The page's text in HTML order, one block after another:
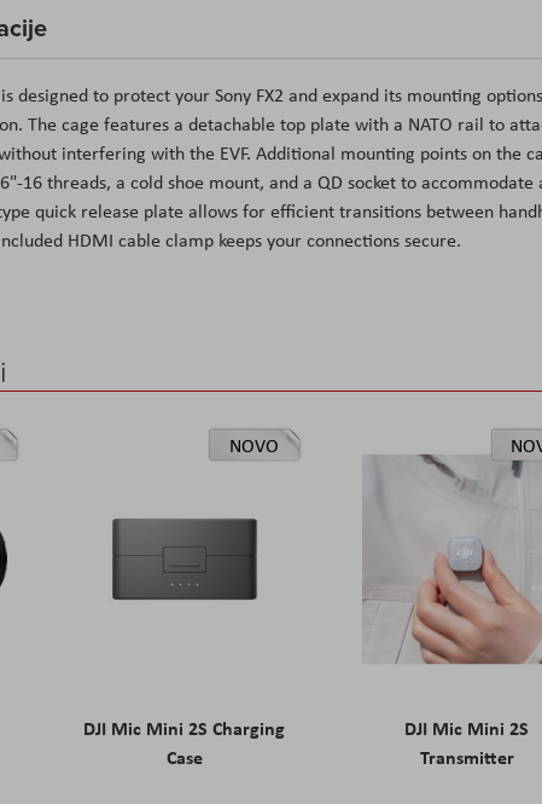
designed to protect your Sony FX2 and expand its mounting
The cage features a detachable top plate with a NATO rail to
interfering with the EVF. Additional mounting points on the
16 threads, a cold shoe mount, and a QD socket to
quick release plate allows for efficient transitions between
HDMI cable clamp keeps your connections secure.
NOVO
DJI Mic Mini 2S Charging
Case
DJI Mic Mini 2S
Transmitter